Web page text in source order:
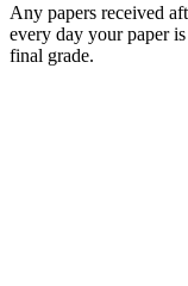
Any papers received
every day your paper
final grade.